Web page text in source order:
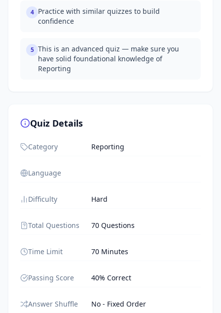
4 Practice with similar quizzes to build
confidence
5 This is an advanced quiz — make sure you
have solid foundational knowledge of
Reporting
Quiz Details
Category Reporting
Language
Difficulty Hard
Total Questions 70 Questions
Time Limit 70 Minutes
Passing Score 40% Correct
Answer Shuffle No - Fixed Order